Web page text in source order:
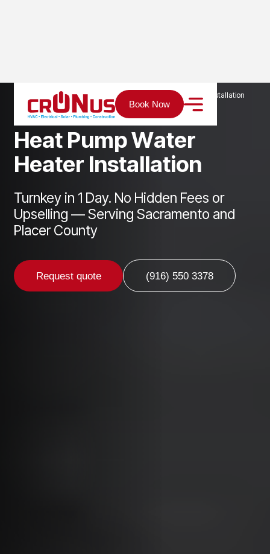
Book Now
Services Plumbing Heat Pump Water Heater Installation
Heat PumpWater
Heater Installation
Turnkey in 1 Day. No Hidden Fees or
Upselling — Serving Sacramento and
Placer County
Request quote (916) 550 3378